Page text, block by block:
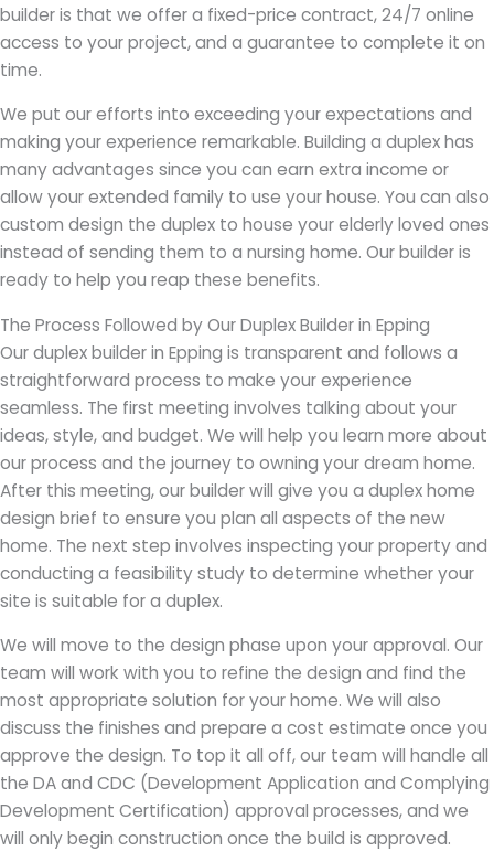
builder is that we offer a fixed-price contract, 24/7 online
access to your project, and a guarantee to complete it on
time.
We put our efforts into exceeding your expectations and
making your experience remarkable. Building a duplex has
many advantages since you can earn extra income or
allow your extended family to use your house. You can also
custom design the duplex to house your elderly loved ones
instead of sending them to a nursing home. Our builder is
ready to help you reap these benefits.
The Process Followed by Our Duplex Builder in Epping
Our duplex builder in Epping is transparent and follows a
straightforward process to make your experience
seamless. The first meeting involves talking about your
ideas, style, and budget. We will help you learn more about
our process and the journey to owning your dream home.
After this meeting, our builder will give you a duplex home
design brief to ensure you plan all aspects of the new
home. The next step involves inspecting your property and
conducting a feasibility study to determine whether your
site is suitable for a duplex.
We will move to the design phase upon your approval. Our
team will work with you to refine the design and find the
most appropriate solution for your home. We will also
discuss the finishes and prepare a cost estimate once you
approve the design. To top it all off, our team will handle all
the DA and CDC (Development Application and Complying
Development Certification) approval processes, and we
will only begin construction once the build is approved.